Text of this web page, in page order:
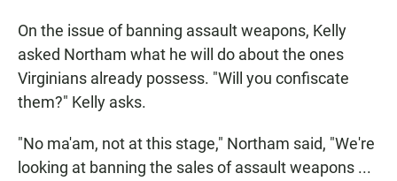
On the issue of banning assault weapons, Kelly
asked Northam what he will do about the ones
Virginians already possess. "Will you confiscate
them?" Kelly asks.
"No ma'am, not at this stage," Northam said, "We're
looking at banning the sales of assault weapons ...